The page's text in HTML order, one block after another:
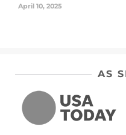
April 10, 2025
AS